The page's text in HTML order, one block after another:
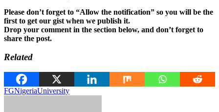
Please don’t forget to “Allow the notification” so you will be the
first to get our gist when we publish it.
Drop your comment in the section below, and don’t forget to
share the post.
Related
FGNigeriaUniversity